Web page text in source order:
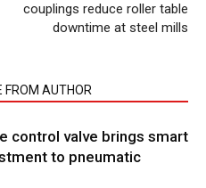
couplings reduce roller table
downtime at steel mills
FROM AUTHOR
control valve brings smart
to pneumatic